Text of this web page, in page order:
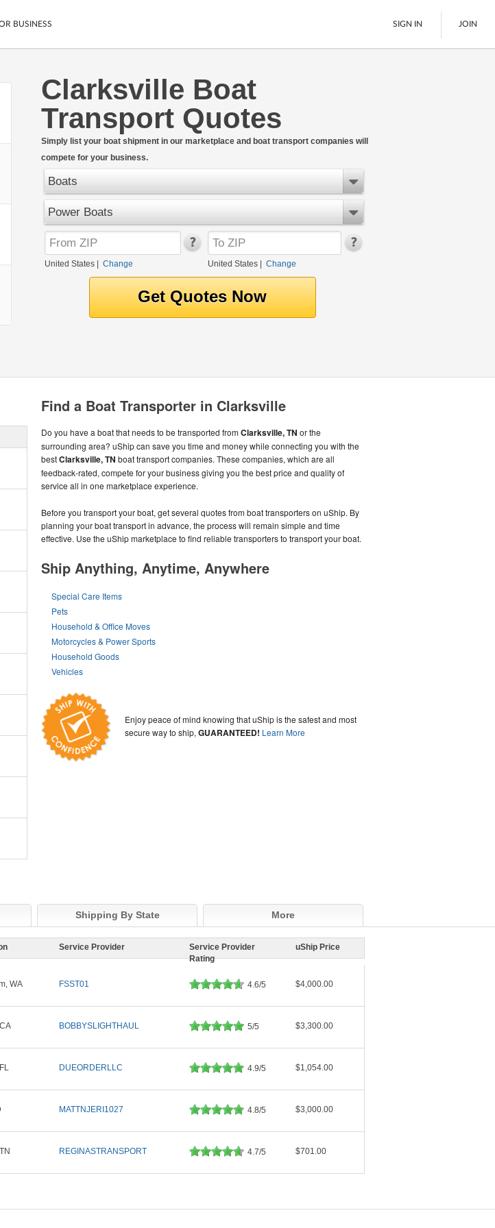
Cars
Motorcycles
Furniture
LTL Freight
Boats
BUSINESS SIGN IN JOIN
Clarksville Boat
Transport Quotes
Simply list your boat shipment in our marketplace and boat transport companies will
compete for your business.
Boats
Power Boats
United States Change United States| Change
Find a Boat Transporter in Clarksville
Do you have a boat that needs to be transported fromClarksville, TN or the
surrounding area? uShip can save you time and money while connecting you with the
bestClarksville, TN boat transport companies. These companies, which are all
feedback-rated, compete for your business giving you the best price and quality of
service all in one marketplace experience.
Before you transport your boat, get several quotes from boat transporters on uShip. By
planning your boat transport in advance, the process will remain simple and time
effective. Use the uShip marketplace to find reliable transporters to transport your boat.
Ship Anything, Anytime, Anywhere
Special Care Items
Pets
Household & Office Moves
Motorcycles & Power Sports
Household Goods
Vehicles
Enjoy peace of mind knowing that uShip is the safest and most
secure way to ship,GUARANTEED! Learn More
Shipping By State More
Service Provider
Service Provider
Rating
uShip Price
WA FSST01 4.6/5 $4,000.00
BOBBYSLIGHTHAUL 5/5 $3,300.00
DUEORDERLLC 4.9/5 $1,054.00
MATTNJERI1027 4.8/5 $3,000.00
REGINASTRANSPORT 4.7/5 $701.00